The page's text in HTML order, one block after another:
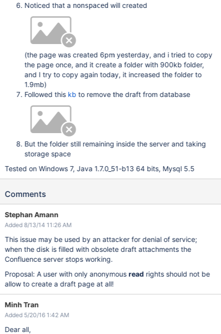
Noticed that a nonspaced will created
(the page was created 6pm yesterday, and i tried to copy
the page once, and it create a folder with 900kb folder,
and I try to copy again today, it increased the folder to
1.9mb)
Followed this kb to remove the draft from database
But the folder still remaining inside the server and taking
storage space
Tested on Windows 7, Java 1.7.0_51-b13 64 bits, Mysql 5.5
Comments
Stephan Amann
Added 8/13/14 11:26 AM
This issue may be used by an attacker for denial of service;
when the disk is filled with obsolete draft attachments the
Confluence server stops working.
Proposal: A user with only anonymous read rights should not be
allow to create a draft page at all!
Minh Tran
Added 5/20/16 1:42 AM
Dear all,